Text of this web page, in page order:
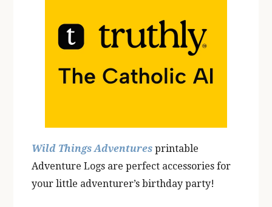
Wild Things Adventures printable
Adventure Logs are perfect accessories for
your little adventurer’s birthday party!